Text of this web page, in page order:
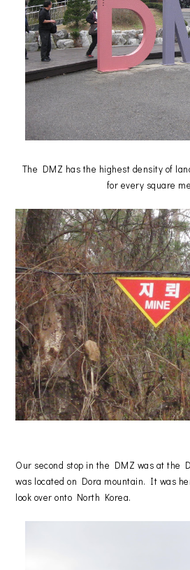
The DMZ has the highest density of
for every square
Our second stop in the DMZ was at the
was located on Dora mountain. It was
look over onto North Korea.